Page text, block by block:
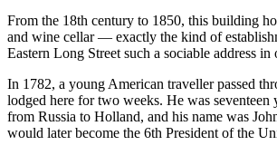
From the 18th century to 1850, this building
and wine cellar — exactly the kind of
Eastern Long Street such a sociable address
In 1782, a young American traveller passed
lodged here for two weeks. He was seventeen
from Russia to Holland, and his name was
would later become the 6th President of the